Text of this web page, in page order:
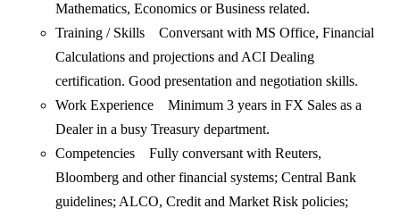
Mathematics, Economics or Business related.
Training / Skills Conversant with MS Office, Financial
Calculations and projections and ACI Dealing
certification. Good presentation and negotiation skills.
Work Experience Minimum 3 years in FX Sales as a
Dealer in a busy Treasury department.
Competencies Fully conversant with Reuters,
Bloomberg and other financial systems; Central Bank
guidelines; ALCO, Credit and Market Risk policies;